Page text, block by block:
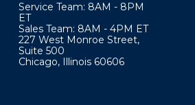
Service Team: 8AM - 8PM
ET
Sales Team: 8AM - 4PM ET
227 West Monroe Street,
Suite 500
Chicago, Illinois 60606